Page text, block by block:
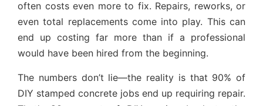
often costs even more to fix. Repairs, reworks, or
even total replacements come into play. This can
end up costing far more than if a professional
would have been hired from the beginning.
The numbers don’t lie—the reality is that 90% of
DIY stamped concrete jobs end up requiring repair.